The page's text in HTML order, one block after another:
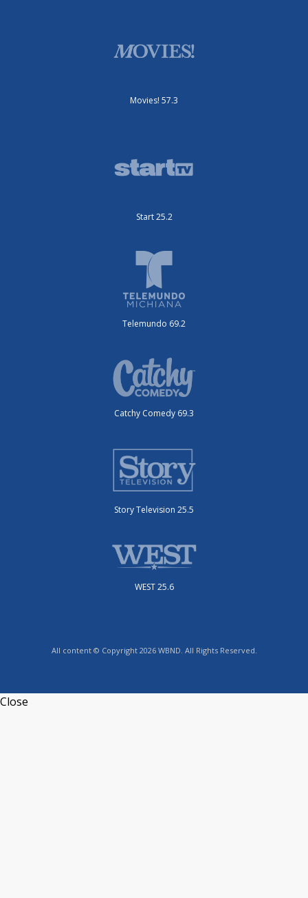
Movies! 57.3
Start 25.2
Telemundo 69.2
Catchy Comedy 69.3
Story Television 25.5
WEST 25.6
All content © Copyright 2026 WBND. All Rights Reserved.
Close